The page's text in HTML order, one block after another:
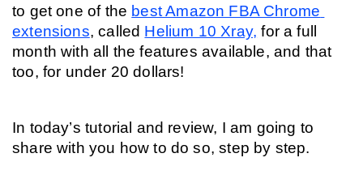
to get one of the best Amazon FBA Chrome
extensions, called Helium 10 Xray, for a full
month with all the features available, and that
too, for under 20 dollars!
In today’s tutorial and review, I am going to
share with you how to do so, step by step.